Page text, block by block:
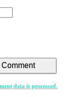
data is processed.